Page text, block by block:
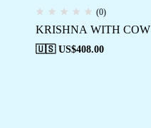
(0)
KRISHNA WITH COW
🇺🇸 US$408.00